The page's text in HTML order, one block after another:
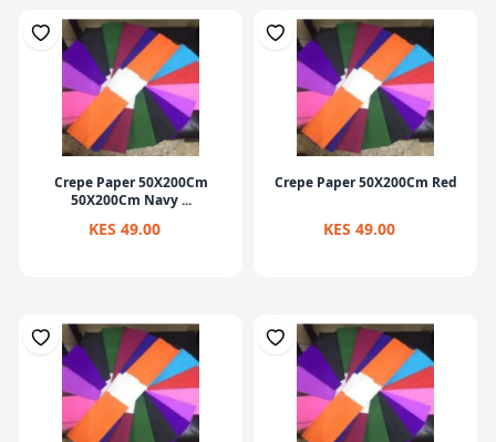
Crepe Paper 50X200Cm
50X200Cm Navy ...
KES 49.00
Crepe Paper 50X200Cm Red
KES 49.00